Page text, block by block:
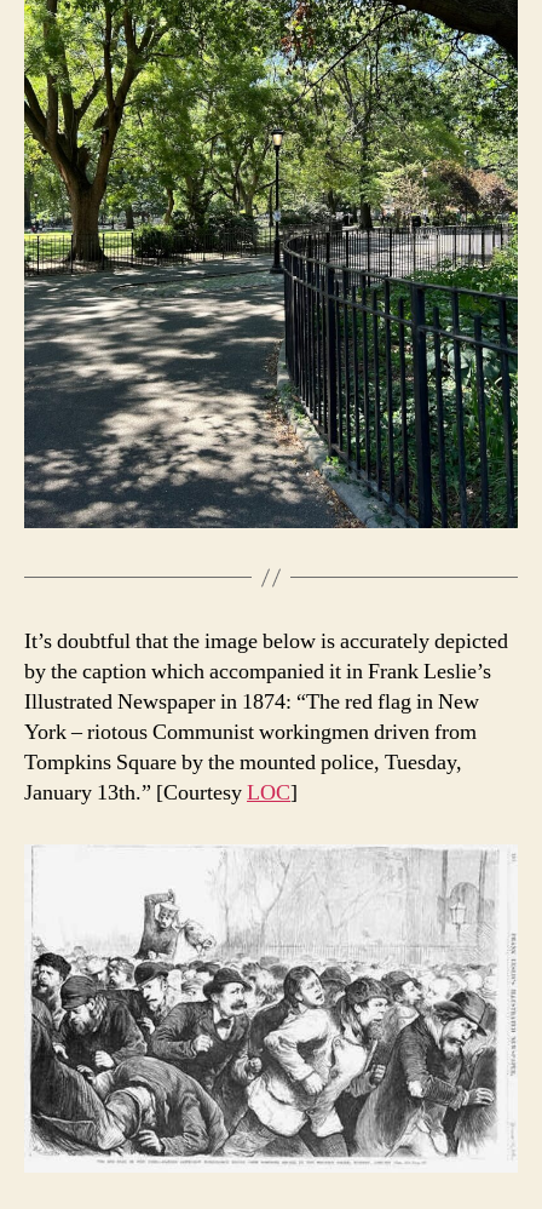
It’s doubtful that the image below is accurately depicted
by the caption which accompanied it in Frank Leslie’s
Illustrated Newspaper in 1874: “The red flag in New
York – riotous Communist workingmen driven from
Tompkins Square by the mounted police, Tuesday,
January 13th.” [CourtesyLOC]